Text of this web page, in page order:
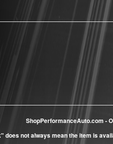
ShopPerformanceAuto.com -
does not always mean the item is